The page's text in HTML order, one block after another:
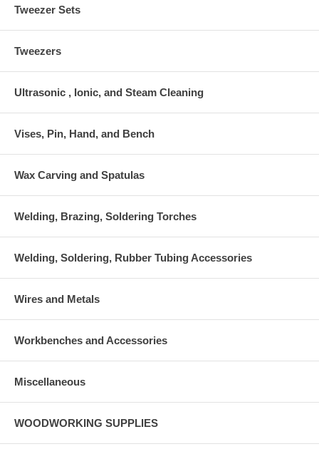
Tweezer Sets
Tweezers
Ultrasonic , Ionic, and Steam Cleaning
Vises, Pin, Hand, and Bench
Wax Carving and Spatulas
Welding, Brazing, Soldering Torches
Welding, Soldering, Rubber Tubing Accessories
Wires and Metals
Workbenches and Accessories
Miscellaneous
WOODWORKING SUPPLIES